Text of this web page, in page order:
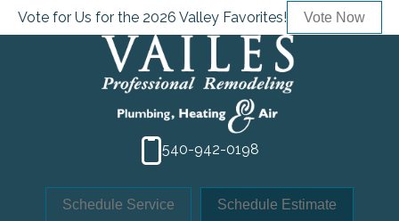
Vote for Us for the 2026 Valley Favorites! Vote Now
540-942-0198
Schedule Service Schedule Estimate